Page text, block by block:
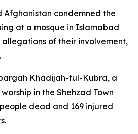
Afghanistan condemned the
at a mosque in Islamabad
allegations of their involvement,
Khadijah-tul-Kubra, a
in the Shehzad Town
dead and 169 injured